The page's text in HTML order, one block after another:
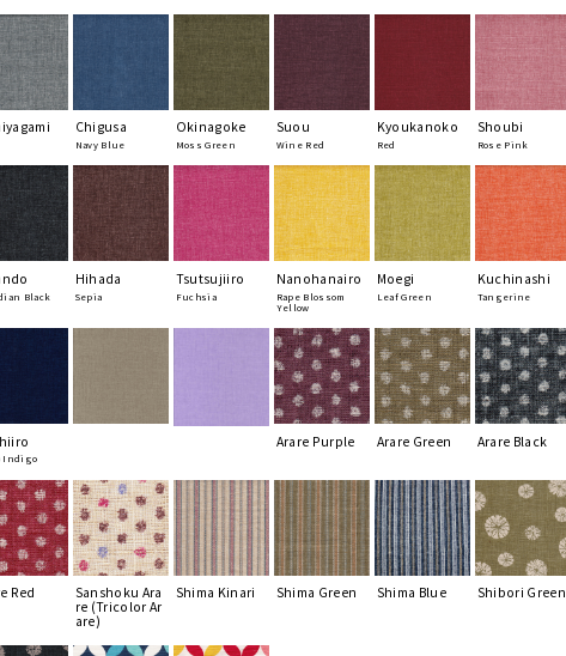
Chigusa
Navy Blue
Okinagoke
Moss Green
Suou
Wine Red
Kyoukanoko
Red
Shoubi
Rose Pink
Black
Hihada
Sepia
Tsutsujiiro
Fuchsia
Nanohanairo
Rape Blossom
Yellow
Moegi
Leaf Green
Kuchinashi
Tangerine
Indigo
Arare Purple Arare Green Arare Black
Red
Sanshoku Ara
re (Tricolor Ar
are)
Shima Kinari Shima Green Shima Blue Shibori Green